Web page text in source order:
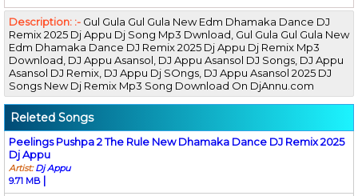
Description: :- Gul Gula Gul Gula New Edm Dhamaka Dance DJ
Remix 2025 Dj Appu Dj Song Mp3 Dwnload, Gul Gula Gul Gula New
Edm Dhamaka Dance DJ Remix 2025 Dj Appu Dj Remix Mp3
Download, DJ Appu Asansol, DJ Appu Asansol DJ Songs, DJ Appu
Asansol DJ Remix, DJ Appu Dj SOngs, DJ Appu Asansol 2025 DJ
Songs New Dj Remix Mp3 Song Download On DjAnnu.com
Releted Songs
Peelings Pushpa 2 The Rule New Dhamaka Dance DJ Remix 2025
Dj Appu
Artist:Dj Appu
9.71 MB |